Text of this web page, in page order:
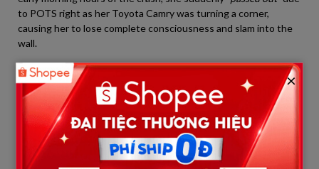
to POTS right as her Toyota Camry was turning a corner,
causing her to lose complete consciousness and slam into the
wall.
                    [The Contrast: Public Pleas vs. Jailhouse Truth]
│        Public Plea of Innocence (Public)      │ │         The Real
│ - Passed out due to medical condition POTS.  │ │ - Fully
×